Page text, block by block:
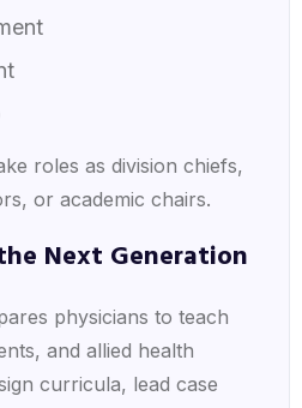
roles as division chiefs,
or academic chairs.
Next Generation
physicians to teach
and allied health
curricula, lead case